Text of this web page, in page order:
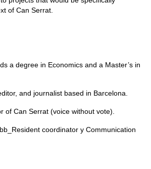
of Can Serrat.
a degree in Economics and a Master’s in
and journalist based in Barcelona.
of Can Serrat (voice without vote).
coordinator y Communication